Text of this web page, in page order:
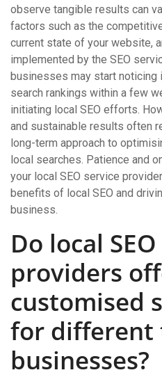
observe tangible results can
factors such as the
current state of your website,
implemented by the SEO
businesses may start noticing
search rankings within a few
initiating local SEO efforts.
and sustainable results often
long-term approach to
local searches. Patience and
your local SEO service
benefits of local SEO and
business.
Do local
providers
customised
for different
businesses?